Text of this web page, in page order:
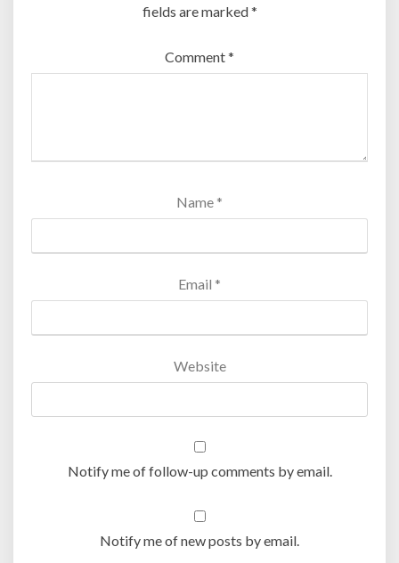
fields are marked*
Comment*
Name *
Email *
Website
Notify me of follow-up comments by email.
Notify me of new posts by email.